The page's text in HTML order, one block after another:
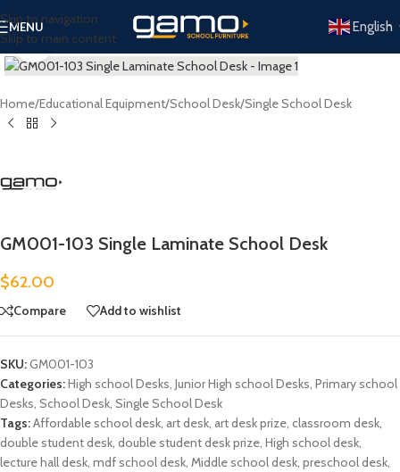
Skip to navigation
Skip to main content
MENU English
Click to enlarge
Home/Educational Equipment/School Desk/Single School Desk
GM001-103 Single Laminate School Desk
$62.00
Compare Add to wishlist
SKU:GM001-103
Categories:High school Desks Junior High school Desks Primary school
Desks School Desk Single School Desk
Tags:Affordable school desk art desk art desk prize classroom desk
double student desk double student desk prize High school desk
lecture hall desk mdf school desk Middle school desk preschool desk